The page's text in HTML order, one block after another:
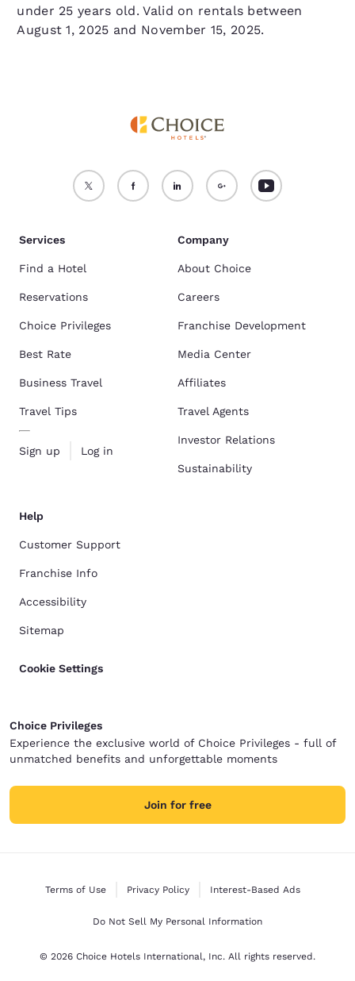
under 25 years old. Valid on rentals between
August 1, 2025 and November 15, 2025.
Services
Find a Hotel
Reservations
Choice Privileges
Best Rate
Business Travel
Travel Tips
Sign up Log in
Company
About Choice
Careers
Franchise Development
Media Center
Affiliates
Travel Agents
Investor Relations
Sustainability
Help
Customer Support
Franchise Info
Accessibility
Sitemap
Cookie Settings
Choice Privileges
Experience the exclusive world of Choice Privileges - full of
unmatched benefits and unforgettable moments
Join for free
Terms of Use Privacy Policy Interest-Based Ads
Do Not Sell My Personal Information
© 2026 Choice Hotels International, Inc. All rights reserved.